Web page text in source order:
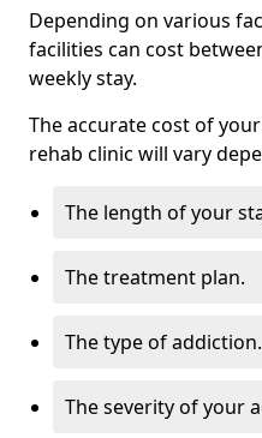
Depending on various
facilities can cost
weekly stay.
The accurate cost of
rehab clinic will vary
The length of your
The treatment plan.
The type of addiction.
The severity of your